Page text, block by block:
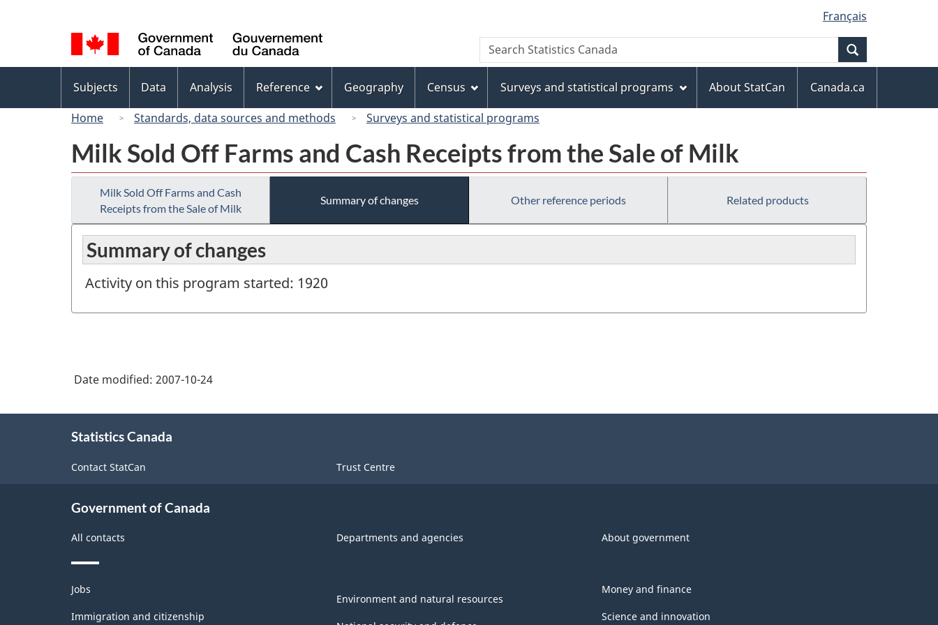
to
main
content
to
"About
this
site"
to
basic
HTML
version
selection
Français
Canada
Search
Search
Statistics
menu
Subjects Data Analysis Reference Geography Census Surveys and statistical programs About StatCan
Canada.ca
Home
Standards, data sources and methods Surveys and statistical programs
Milk Sold Off Farms and Cash Receipts from the Sale of Milk
Milk Sold Off Farms and Cash
Receipts from the Sale of Milk
Summary of changes Other reference periods Related products
Summary of changes
Activity on this program started: 1920
Date modified: 2007-10-24
Statistics Canada
Contact StatCan Trust Centre
Government of Canada
All contacts Departments and agencies About government
Themes
and
topics
Jobs
Immigration and citizenship
Environment and natural resources
Money and finance
Science and innovation